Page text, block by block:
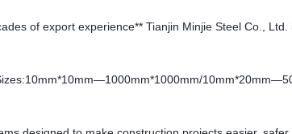
of export experience** Tianjin Minjie Steel Co.,